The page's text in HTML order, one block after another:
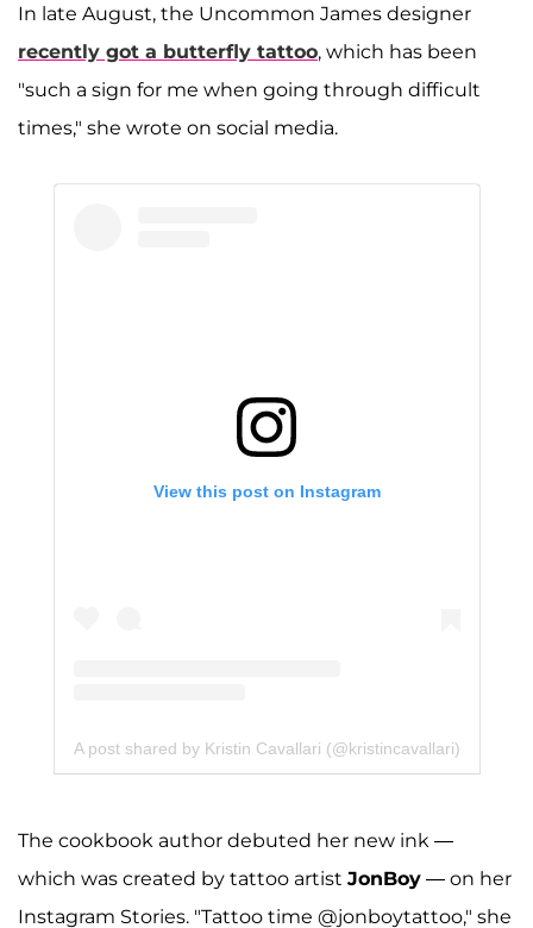
In late August, the Uncommon James designer
recently got a butterfly tattoo, which has been
"such a sign for me when going through difficult
times," she wrote on social media.
View this post on Instagram
A post shared by Kristin Cavallari (@kristincavallari)
The cookbook author debuted her new ink —
which was created by tattoo artist JonBoy — on her
Instagram Stories. "Tattoo time @jonboytattoo," she